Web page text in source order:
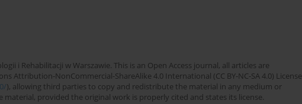
i Rehabilitacji w Warszawie. This is an Open Access journal, all articles are
Attribution-NonCommercial-ShareAlike 4.0 International (CC BY-NC-SA 4.0) License
), allowing third parties to copy and redistribute the material in any medium or
provided the original work is properly cited and states its license.